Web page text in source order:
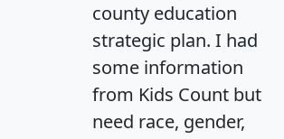
county education
strategic plan. I had
some information
from Kids Count but
need race, gender,